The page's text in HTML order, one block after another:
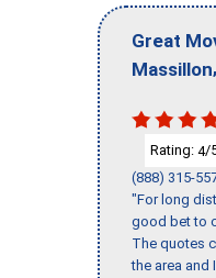
Great
Massillon,
Rating: 4/
(888) 315-
"For long
good bet to
The quotes
the area and